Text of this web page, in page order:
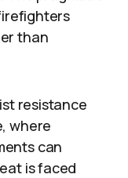
than
resistance
where
can
is faced